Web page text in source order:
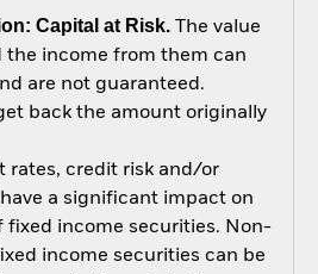
Capital at Risk.The value
the income from them can
are not guaranteed.
back the amount originally
rates, credit risk and/or
a significant impact on
fixed income securities. Non-
income securities can be